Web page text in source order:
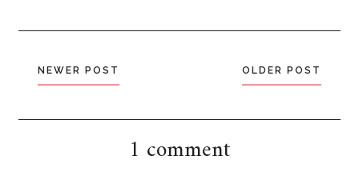
NEWER POST OLDER POST
1 comment